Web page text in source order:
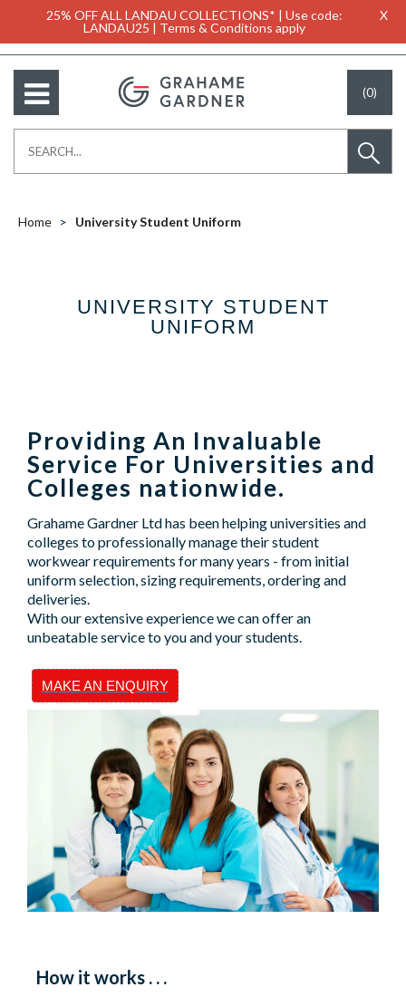
25% OFF ALL LANDAU COLLECTIONS* | Use code:
LANDAU25 | Terms & Conditions apply
X
(0)
Home University Student Uniform
UNIVERSITY STUDENT
UNIFORM
Providing An Invaluable
Service For Universities and
Colleges nationwide.
Grahame Gardner Ltd has been helping universities and
colleges to professionally manage their student
workwear requirements for many years - from initial
uniform selection, sizing requirements, ordering and
deliveries.
With our extensive experience we can offer an
unbeatable service to you and your students.
MAKE AN ENQUIRY
How it works . . .